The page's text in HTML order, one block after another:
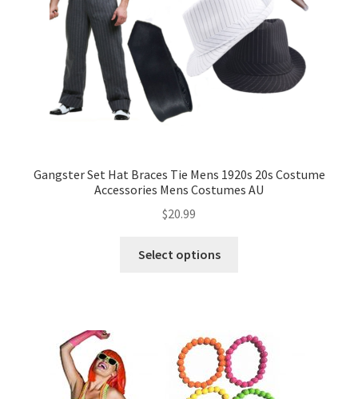
Gangster Set Hat Braces Tie Mens 1920s 20s Costume
Accessories Mens Costumes AU
$20.99
Select options